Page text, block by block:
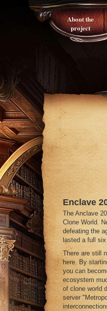
About the
project
Enclave
The Anclave
Clone World.
defeating the
lasted a full
There are still
here. By
you can
ecosystem
of clone world
server